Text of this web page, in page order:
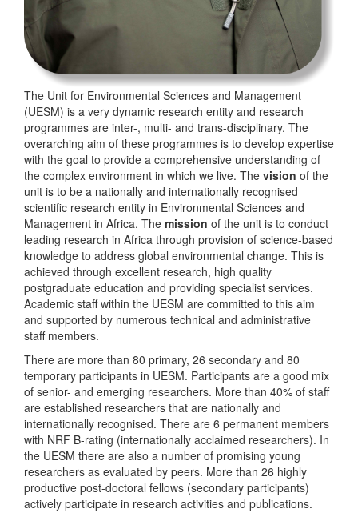
The Unit for Environmental Sciences and Management
(UESM) is a very dynamic research entity and research
programmes are inter-, multi- and trans-disciplinary. The
overarching aim of these programmes is to develop expertise
with the goal to provide a comprehensive understanding of
the complex environment in which we live. The vision of the
unit is to be a nationally and internationally recognised
scientific research entity in Environmental Sciences and
Management in Africa. The mission of the unit is to conduct
leading research in Africa through provision of science-based
knowledge to address global environmental change. This is
achieved through excellent research, high quality
postgraduate education and providing specialist services.
Academic staff within the UESM are committed to this aim
and supported by numerous technical and administrative
staff members.
There are more than 80 primary, 26 secondary and 80
temporary participants in UESM. Participants are a good mix
of senior- and emerging researchers. More than 40% of staff
are established researchers that are nationally and
internationally recognised. There are 6 permanent members
with NRF B-rating (internationally acclaimed researchers). In
the UESM there are also a number of promising young
researchers as evaluated by peers. More than 26 highly
productive post-doctoral fellows (secondary participants)
actively participate in research activities and publications.